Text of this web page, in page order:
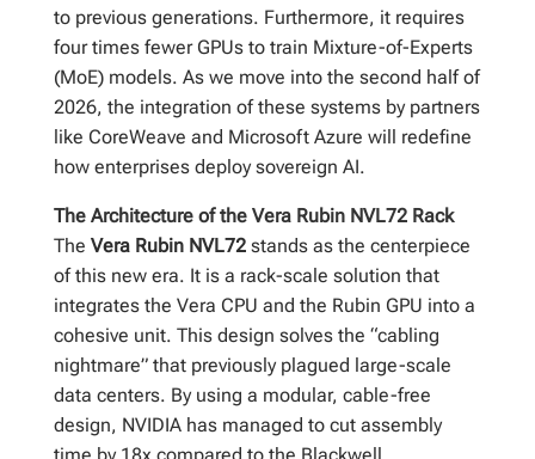
to previous generations. Furthermore, it requires
four times fewer GPUs to train Mixture-of-Experts
(MoE) models. As we move into the second half of
2026, the integration of these systems by partners
like CoreWeave and Microsoft Azure will redefine
how enterprises deploy sovereign AI.
The Architecture of the Vera Rubin NVL72 Rack
The Vera Rubin NVL72stands as the centerpiece
of this new era. It is a rack-scale solution that
integrates the Vera CPU and the Rubin GPU into a
cohesive unit. This design solves the “cabling
nightmare” that previously plagued large-scale
data centers. By using a modular, cable-free
design, NVIDIA has managed to cut assembly
time by 18x compared to the Blackwell